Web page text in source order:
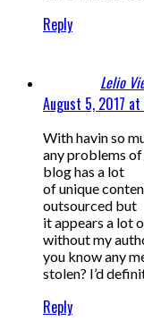
Reply
Lelio
August 5, 2017
With havin so
any problems
blog has a lot
of unique
outsourced but
it appears a lot
without my
you know any
stolen? I’d
Reply